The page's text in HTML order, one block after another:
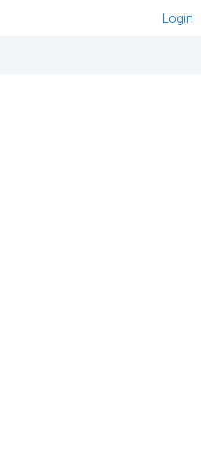
Login